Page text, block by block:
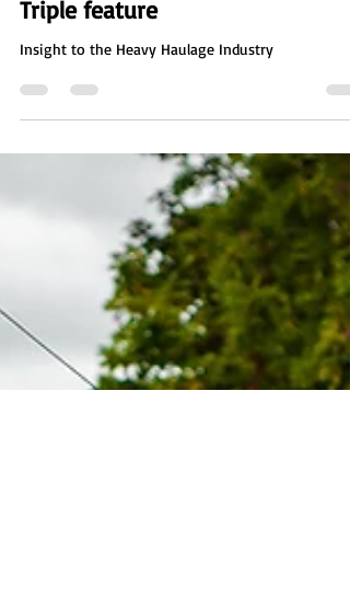
Dec 12, 2024
2 min read
Triple feature
Insight to the Heavy Haulage Industry